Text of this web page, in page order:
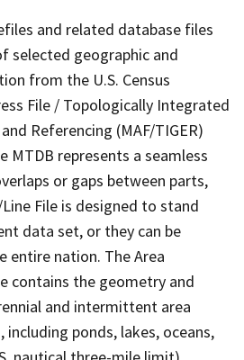
and related database files
selected geographic and
from the U.S. Census
File / Topologically Integrated
Referencing (MAF/TIGER)
MTDB represents a seamless
or gaps between parts,
File is designed to stand
data set, or they can be
entire nation. The Area
contains the geometry and
and intermittent area
ponds, lakes, oceans,